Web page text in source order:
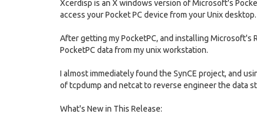
Xcerdisp is an X windows version of Microsoft's
access your Pocket PC device from your Unix desktop.
After getting my PocketPC, and installing Microsoft's
PocketPC data from my unix workstation.
I almost immediately found the SynCE project, and
of tcpdump and netcat to reverse engineer the data
What's New in This Release: